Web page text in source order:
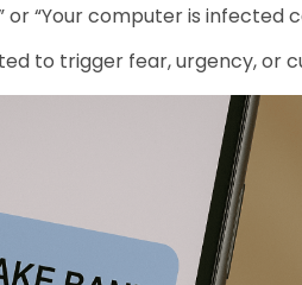
or “Your computer is infected
to trigger fear, urgency, or